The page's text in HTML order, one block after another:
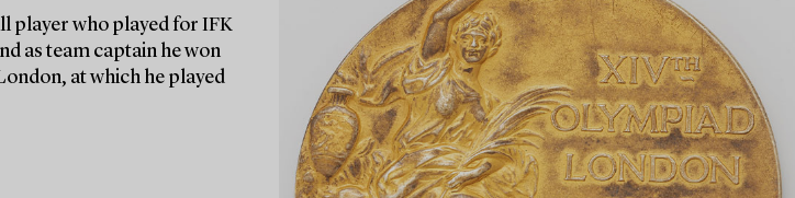
player who played for IFK
as team captain he won
at which he played